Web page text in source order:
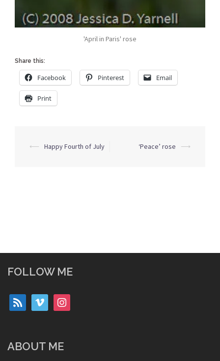
'April in Paris' rose
Share this:
Facebook Pinterest Email
Print
Post
⟵ Happy Fourth of July ‘Peace’ rose ⟶
FOLLOW ME
rss vimeo instagram
ABOUT ME